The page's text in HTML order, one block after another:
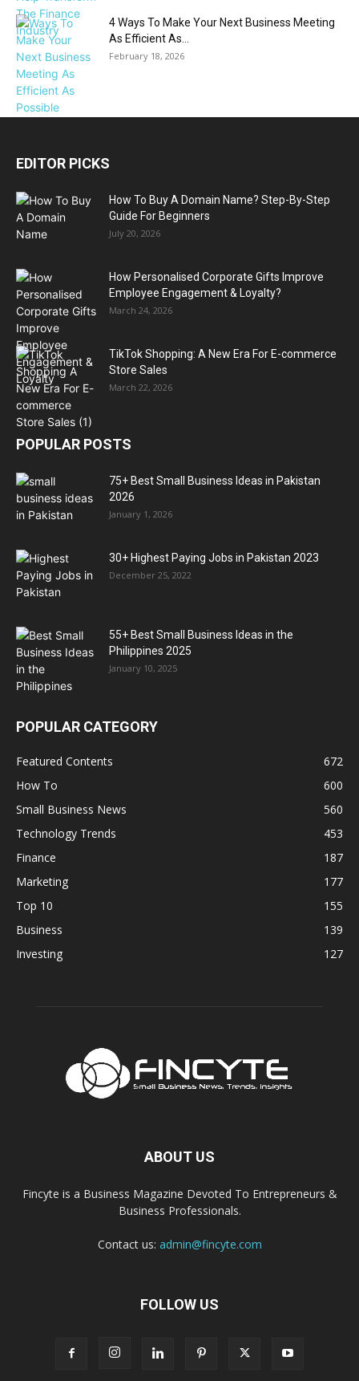
4 Ways To Make Your Next Business Meeting
As Efficient As...
February 18, 2026
EDITOR PICKS
How To Buy A Domain Name? Step-By-Step
Guide For Beginners
July 20, 2026
How Personalised Corporate Gifts Improve
Employee Engagement & Loyalty?
March 24, 2026
TikTok Shopping: A New Era For E-commerce
Store Sales
March 22, 2026
POPULAR POSTS
75+ Best Small Business Ideas in Pakistan
2026
January 1, 2026
30+ Highest Paying Jobs in Pakistan 2023
December 25, 2022
55+ Best Small Business Ideas in the
Philippines 2025
January 10, 2025
POPULAR CATEGORY
Featured Contents
672
How To
600
Small Business News
560
Technology Trends
453
Finance
187
Marketing
177
Top 10
155
Business
139
Investing
127
ABOUT US
Fincyte is a Business Magazine Devoted To Entrepreneurs &
Business Professionals.
Contact us: admin@fincyte.com
FOLLOW US